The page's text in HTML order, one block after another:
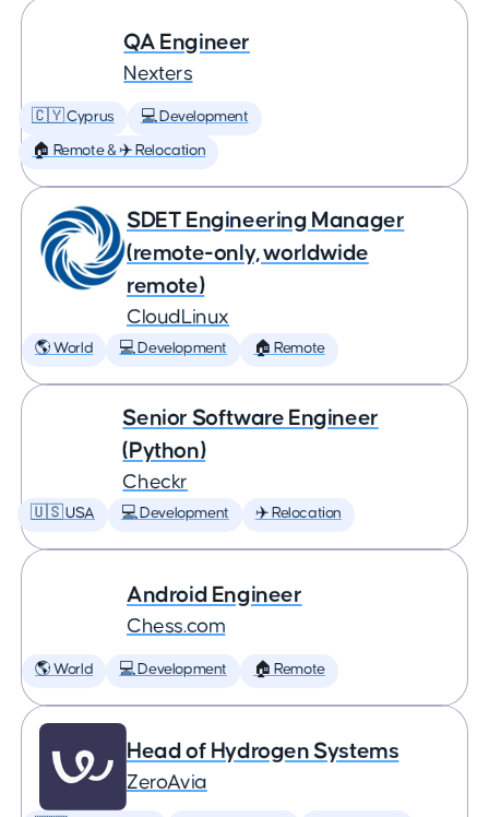
QA Engineer
Nexters
🇨🇾 Cyprus 💻 Development
🏠 Remote & ✈️ Relocation
SDET Engineering Manager
(remote-only, worldwide
remote)
CloudLinux
🌎 World 💻 Development 🏠 Remote
Senior Software Engineer
(Python)
Checkr
🇺🇸 USA 💻 Development ✈️ Relocation
Android Engineer
Chess.com
🌎 World 💻 Development 🏠 Remote
Head of Hydrogen Systems
ZeroAvia